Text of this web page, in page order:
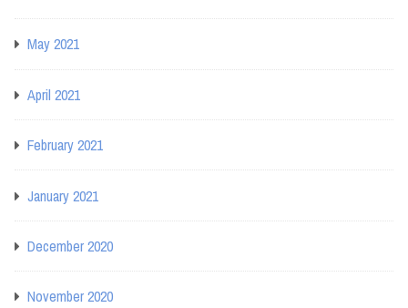
May 2021
April 2021
February 2021
January 2021
December 2020
November 2020